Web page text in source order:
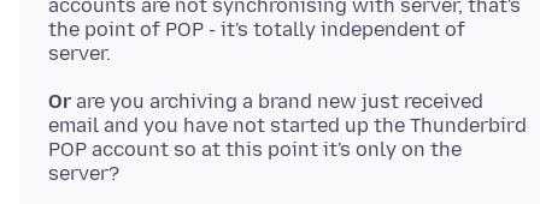
accounts are not synchronising with server, that's
the point of POP - it's totally independent of
Or are you archiving a brand new just received
email and you have not started up the Thunderbird
POP account so at this point it's only on the